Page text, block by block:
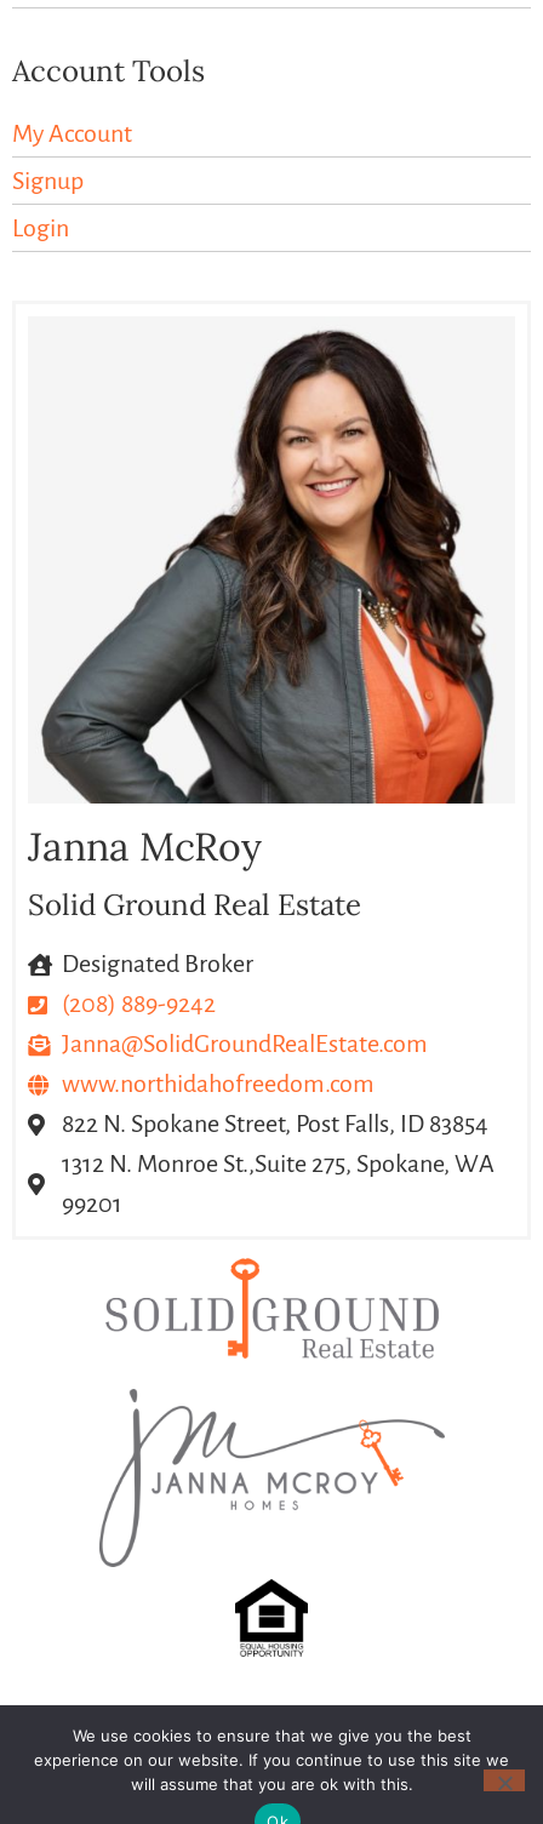
Account Tools
My Account
Signup
Login
Janna McRoy
Solid Ground Real Estate
Designated Broker
(208) 889-9242
Janna@SolidGroundRealEstate.com
www.northidahofreedom.com
822 N. Spokane Street, Post Falls, ID 83854
1312 N. Monroe St.,Suite 275, Spokane, WA
99201
© 2024-2026 – All Rights Reserved |Privacy Policy
BREWby Ballen Brands
We use cookies to ensure that we give you the best
experience on our website. If you continue to use this site we
will assume that you are ok with this.